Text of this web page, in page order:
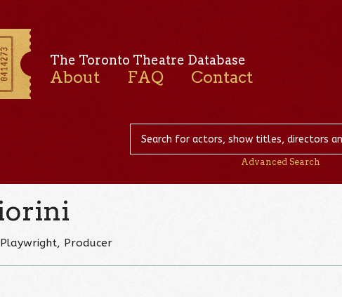
The Toronto Theatre Database
About FAQ Contact
Advanced Search
Producer